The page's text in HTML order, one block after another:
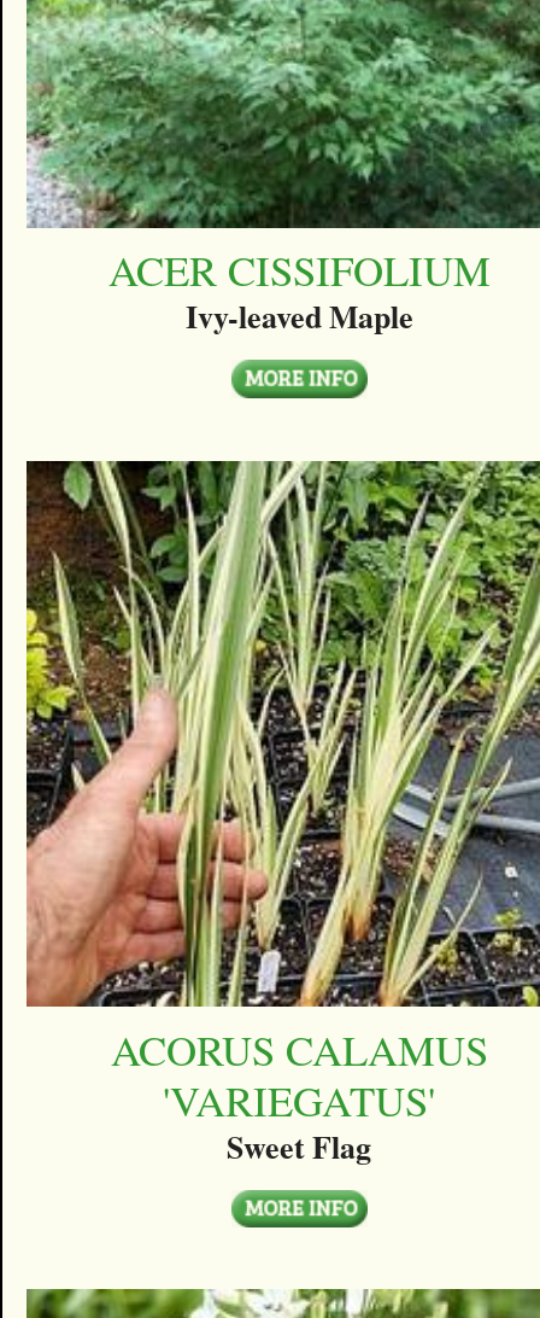
ACER CISSIFOLIUM
Ivy-leaved Maple
ACORUS CALAMUS
'VARIEGATUS'
Sweet Flag